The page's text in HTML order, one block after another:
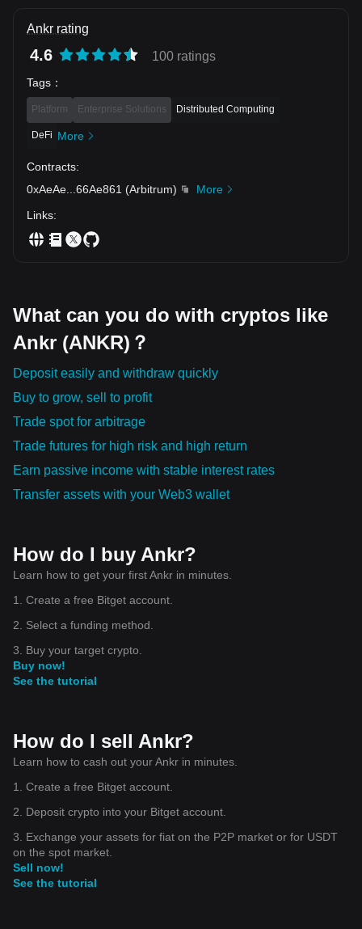
Ankr rating
4.6 100 ratings
Tags ：
Platform Enterprise Solutions Distributed Computing
DeFi More
Contracts:
0xAeAe
66Ae861 (Arbitrum)
More
Links:
What can you do with cryptos like
Ankr (ANKR)？
Deposit easily and withdraw quickly
Buy to grow, sell to profit
Trade spot for arbitrage
Trade futures for high risk and high return
Earn passive income with stable interest rates
Transfer assets with your Web3 wallet
How do I buy Ankr?
Learn how to get your first Ankr in minutes.
1. Create a free Bitget account.
2. Select a funding method.
3. Buy your target crypto.
Buy now!
See the tutorial
How do I sell Ankr?
Learn how to cash out your Ankr in minutes.
1. Create a free Bitget account.
2. Deposit crypto into your Bitget account.
3. Exchange your assets for fiat on the P2P market or for USDT
on the spot market.
Sell now!
See the tutorial